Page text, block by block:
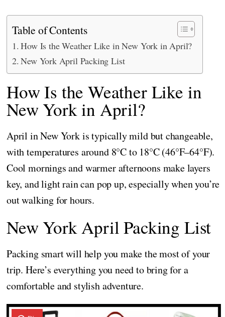
Table of Contents
How Is the Weather Like in New York in April?
New York April Packing List
How Is the Weather Like in
New York in April?
April in New York is typically mild but changeable,
with temperatures around 8°C to 18°C (46°F–64°F).
Cool mornings and warmer afternoons make layers
key, and light rain can pop up, especially when you’re
out walking for hours.
New York April Packing List
Packing smart will help you make the most of your
trip. Here’s everything you need to bring for a
comfortable and stylish adventure.